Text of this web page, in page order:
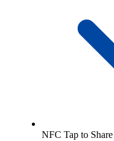
NFC Tap to Share